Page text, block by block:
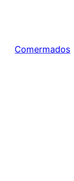
Comermados